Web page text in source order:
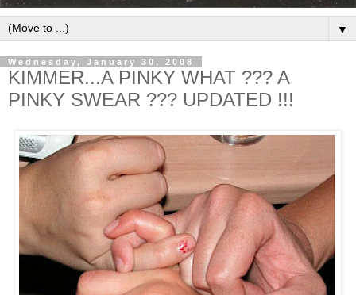
▼
Wednesday, January 30, 2008
KIMMER...A PINKY WHAT ??? A
PINKY SWEAR ??? UPDATED !!!